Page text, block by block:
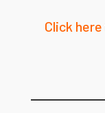
Click here